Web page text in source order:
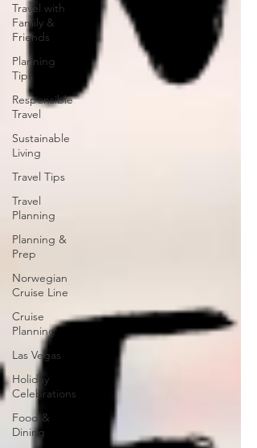
Travel with
Family &
Friends
Planning
Tips
Responsible
Travel
Sustainable
Living
Travel Tips
Travel
Planning
Planning &
Prep
Norwegian
Cruise Line
Cruise
Planning
Las Vegas
Holiday
Celebrations
Food &
Dining